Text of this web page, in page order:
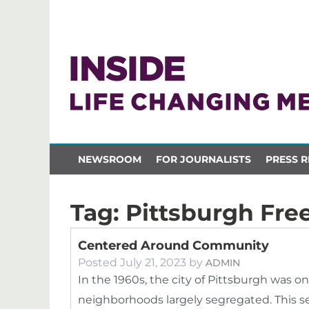
NEWSROOM FOR JOURNALISTS PRESS
Tag: Pittsburgh
Centered Around Community
Posted July 21, 2023 by ADMIN
In the 1960s, the city of Pittsburgh was
neighborhoods largely segregated. This